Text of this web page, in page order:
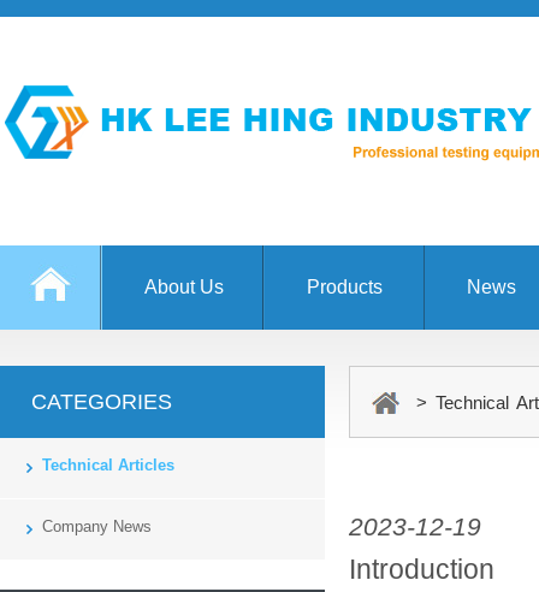
About Us Products News
CATEGORIES
Technical Articles
Company News
> Technical
2023-12-19
Introduction